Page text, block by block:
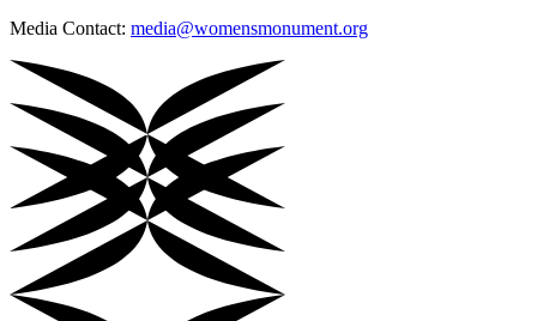
Media Contact: media@womensmonument.org